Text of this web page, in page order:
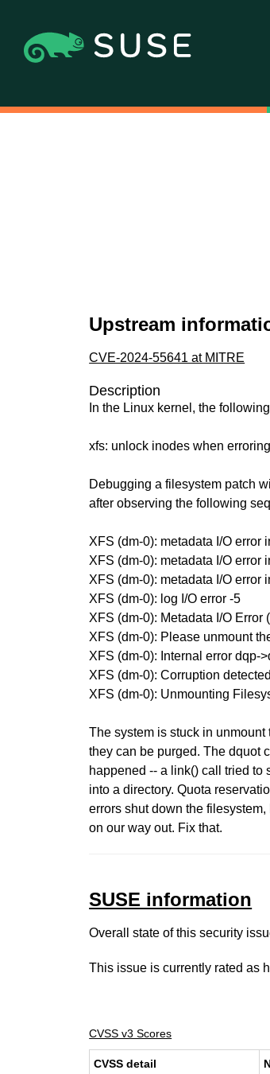
Upstream
CVE-2024-55641 at MITRE
Description
In the Linux kernel, the
xfs: unlock inodes when
Debugging a filesystem patch
after observing the following
XFS (dm-0): metadata I/O error
XFS (dm-0): metadata I/O
XFS (dm-0): metadata I/O
XFS (dm-0): log I/O error -5
XFS (dm-0): Metadata I/O
XFS (dm-0): Please unmount
XFS (dm-0): Internal error dqp-
XFS (dm-0): Corruption
XFS (dm-0): Unmounting
The system is stuck in
they can be purged. The dquot
happened -- a link() call tried to
into a directory. Quota
errors shut down the
on our way out. Fix that.
SUSE information
Overall state of this security
This issue is currently rated as
CVSS v3 Scores
CVSS detail